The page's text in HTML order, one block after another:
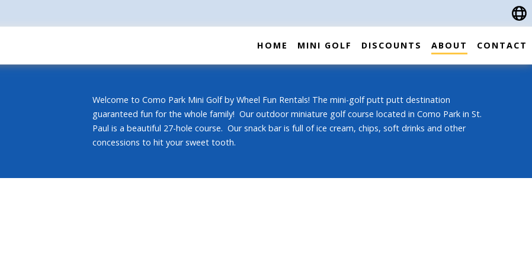
HOME MINI GOLF DISCOUNTS ABOUT CONTACT
Welcome to Como Park Mini Golf by Wheel Fun Rentals! The mini-golf putt putt destination
guaranteed fun for the whole family! Our outdoor miniature golf course located in Como Park in St.
Paul is a beautiful 27-hole course. Our snack bar is full of ice cream, chips, soft drinks and other
concessions to hit your sweet tooth.